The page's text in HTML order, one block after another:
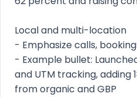
Local and multi-location
- Emphasize calls,
- Example bullet:
and UTM tracking, adding
from organic and GBP